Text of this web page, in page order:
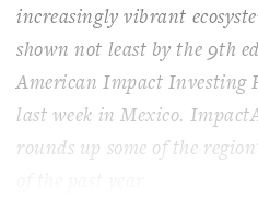
increasingly vibrant
shown not least by the 9th
American Impact Investing
last week in Mexico.
rounds up some of the